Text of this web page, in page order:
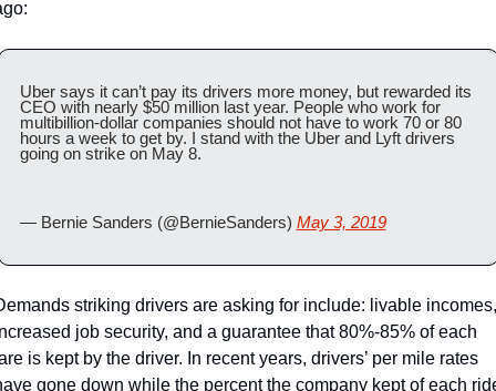
Uber says it can’t pay its drivers more money, but rewarded its
CEO with nearly $50 million last year. People who work for
multibillion-dollar companies should not have to work 70 or 80
hours a week to get by. I stand with the Uber and Lyft drivers
going on strike on May 8.
— Bernie Sanders (@BernieSanders) May 3, 2019
striking drivers are asking for include: livable incomes,
job security, and a guarantee that 80%-85% of each
is kept by the driver. In recent years, drivers’ per mile rates
gone down while the percent the company kept of each